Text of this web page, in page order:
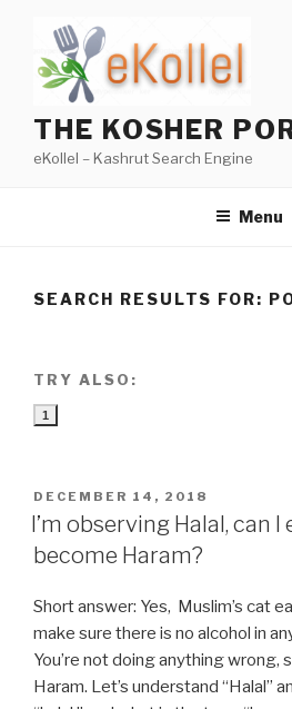
content
THE KOSHER
eKollel – Kashrut Search Engine
Menu
SEARCH RESULTS FOR:
TRY ALSO:
1
POSTED
ON
DECEMBER 14, 2018
I’m observing Halal, can I
become Haram?
Short answer: Yes, Muslim’s cat
make sure there is no alcohol in
You’re not doing anything wrong,
Haram. Let’s understand “Halal”